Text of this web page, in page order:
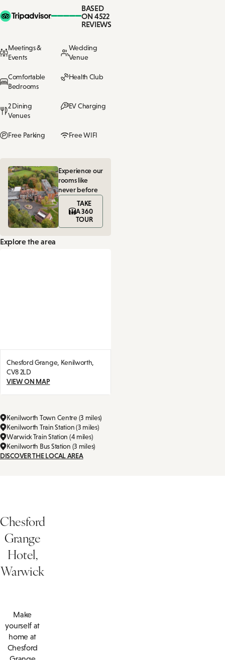
BASED
ON 4522
REVIEWS
Meetings &
Events
Wedding
Venue
Comfortable
Bedrooms
Health Club
2 Dining
Venues
EV Charging
Free Parking Free WIFI
Experience our
rooms like
never before
TAKE
A 360
TOUR
Explore the area
Chesford Grange, Kenilworth,
CV8 2LD
VIEW ON MAP
Kenilworth Town Centre (3 miles)
Kenilworth Train Station (3 miles)
Warwick Train Station (4 miles)
Kenilworth Bus Station (3 miles)
DISCOVER THE LOCAL AREA
Chesford
Grange
Hotel,
Warwick
Make
yourself at
home at
Chesford